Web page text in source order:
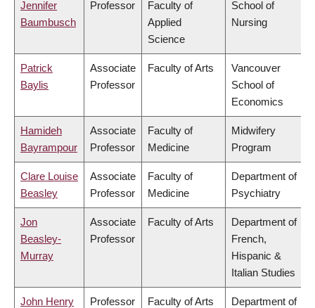
Jennifer
Baumbusch
Professor
Faculty of
Applied
Science
School of
Nursing
Patrick
Baylis
Associate
Professor
Faculty of Arts
Vancouver
School of
Economics
Hamideh
Bayrampour
Associate
Professor
Faculty of
Medicine
Midwifery
Program
Clare Louise
Beasley
Associate
Professor
Faculty of
Medicine
Department of
Psychiatry
Jon
Beasley-
Murray
Associate
Professor
Faculty of Arts
Department of
French,
Hispanic &
Italian Studies
John Henry Professor Faculty of Arts Department of